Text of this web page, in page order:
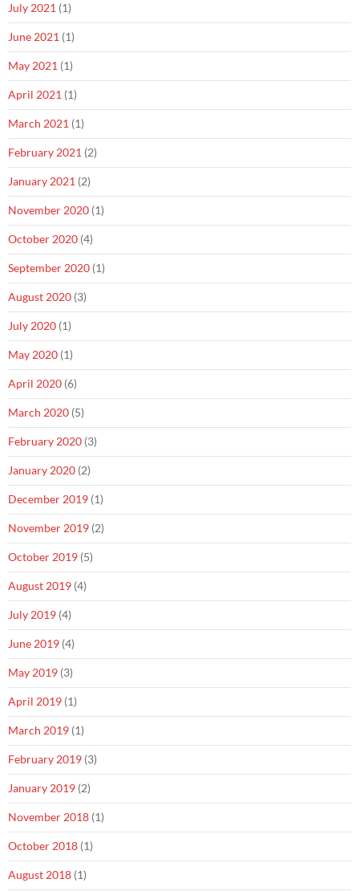
July 2021 (1)
June 2021 (1)
May 2021 (1)
April 2021 (1)
March 2021 (1)
February 2021 (2)
January 2021 (2)
November 2020 (1)
October 2020 (4)
September 2020 (1)
August 2020 (3)
July 2020 (1)
May 2020 (1)
April 2020 (6)
March 2020 (5)
February 2020 (3)
January 2020 (2)
December 2019 (1)
November 2019 (2)
October 2019 (5)
August 2019 (4)
July 2019 (4)
June 2019 (4)
May 2019 (3)
April 2019 (1)
March 2019 (1)
February 2019 (3)
January 2019 (2)
November 2018 (1)
October 2018 (1)
August 2018 (1)